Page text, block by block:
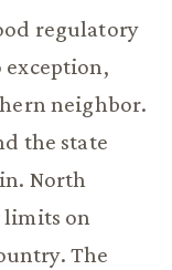
regulatory
exception,
neighbor.
the state
North
limits on
The